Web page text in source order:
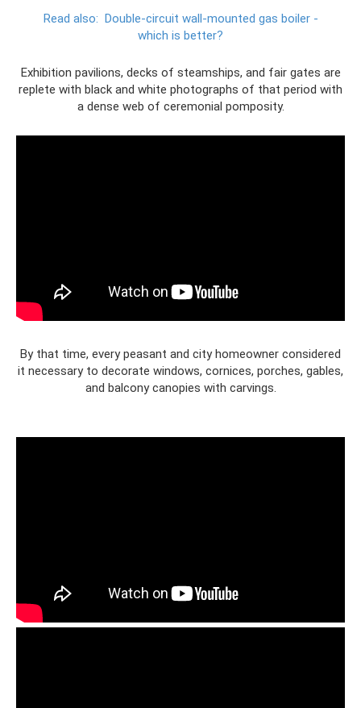
Read also: Double-circuit wall-mounted gas boiler -
which is better?
Exhibition pavilions, decks of steamships, and fair gates are
replete with black and white photographs of that period with
a dense web of ceremonial pomposity.
By that time, every peasant and city homeowner considered
it necessary to decorate windows, cornices, porches, gables,
and balcony canopies with carvings.